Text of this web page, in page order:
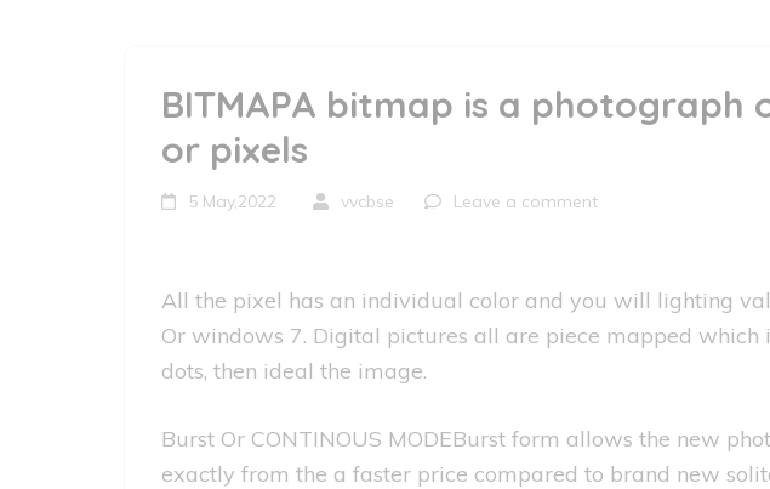
BITMAPA bitmap is a
or pixels
5 May,2022 vvcbse Leave a comment
All the pixel has an individual color and you will lighting
Or windows 7. Digital pictures all are piece mapped which
dots, then ideal the image.
Burst Or CONTINOUS MODEBurst form allows the new
exactly from the a faster price compared to brand new